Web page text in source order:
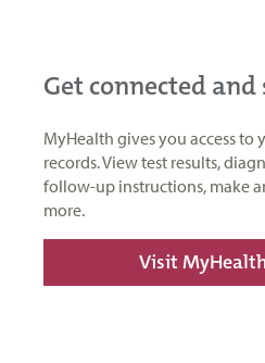
Get connected
MyHealth gives you access to
records. View test results,
follow-up instructions, make
more.
Visit MyHealth